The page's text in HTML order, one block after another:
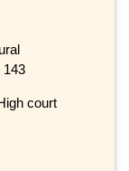
143
court